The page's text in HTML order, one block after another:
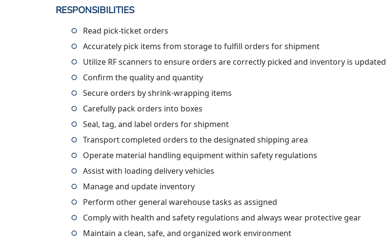
RESPONSIBILITIES
Read pick-ticket orders
Accurately pick items from storage to fulfill orders for shipment
Utilize RF scanners to ensure orders are correctly picked and inventory is updated
Confirm the quality and quantity
Secure orders by shrink-wrapping items
Carefully pack orders into boxes
Seal, tag, and label orders for shipment
Transport completed orders to the designated shipping area
Operate material handling equipment within safety regulations
Assist with loading delivery vehicles
Manage and update inventory
Perform other general warehouse tasks as assigned
Comply with health and safety regulations and always wear protective gear
Maintain a clean, safe, and organized work environment